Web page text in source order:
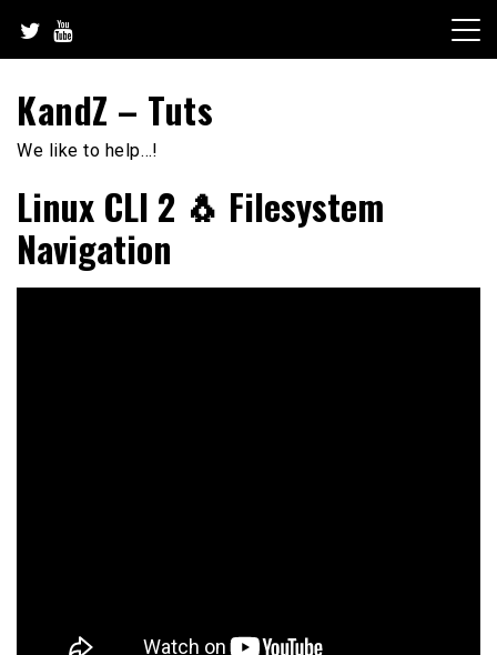
content
KandZ – Tuts
We like to help…!
Linux CLI 2 🐧 Filesystem
Navigation